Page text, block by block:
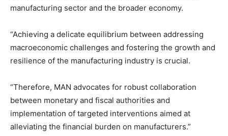
manufacturing sector and the broader economy.
“Achieving a delicate equilibrium between addressing
macroeconomic challenges and fostering the growth and
resilience of the manufacturing industry is crucial.
“Therefore, MAN advocates for robust collaboration
between monetary and fiscal authorities and
implementation of targeted interventions aimed at
alleviating the financial burden on manufacturers.”